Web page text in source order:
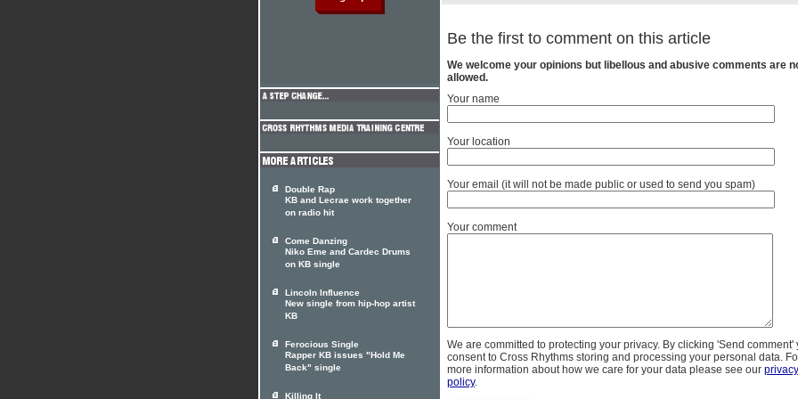
Be the first to comment on this article
We welcome your opinions but libellous and abusive comments are
allowed.
Your name
Your location
Your email (it will not be made public or used to send you spam)
Your comment
We are committed to protecting your privacy. By clicking 'Send comment'
consent to Cross Rhythms storing and processing your personal data.
more information about how we care for your data please see our privacy
policy.
Double Rap
KB and Lecrae work together
on radio hit
Come Danzing
Niko Eme and Cardec Drums
on KB single
Lincoln Influence
New single from hip-hop artist
KB
Ferocious Single
Rapper KB issues "Hold Me
Back" single
Killing It